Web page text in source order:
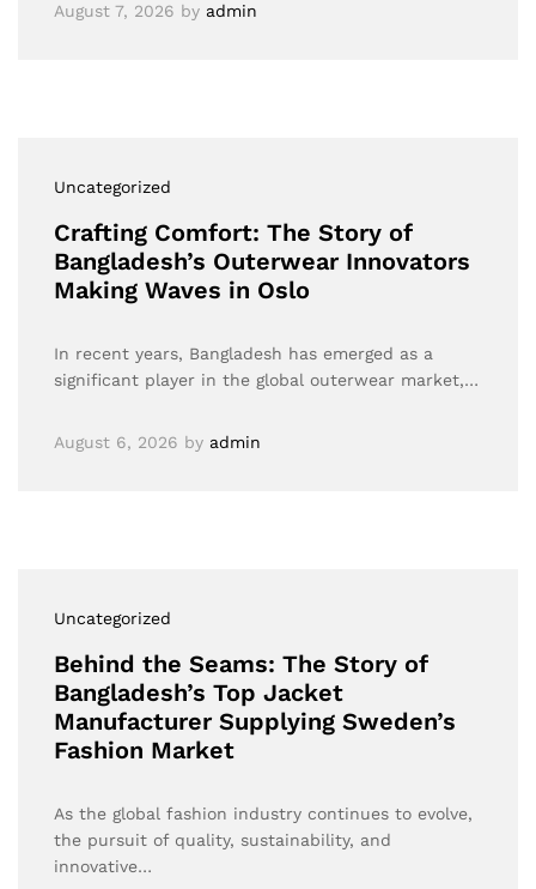
August 7, 2026 by admin
Uncategorized
Crafting Comfort: The Story of
Bangladesh’s Outerwear Innovators
Making Waves in Oslo
In recent years, Bangladesh has emerged as a
significant player in the global outerwear market,…
August 6, 2026 by admin
Uncategorized
Behind the Seams: The Story of
Bangladesh’s Top Jacket
Manufacturer Supplying Sweden’s
Fashion Market
As the global fashion industry continues to evolve,
the pursuit of quality, sustainability, and
innovative…